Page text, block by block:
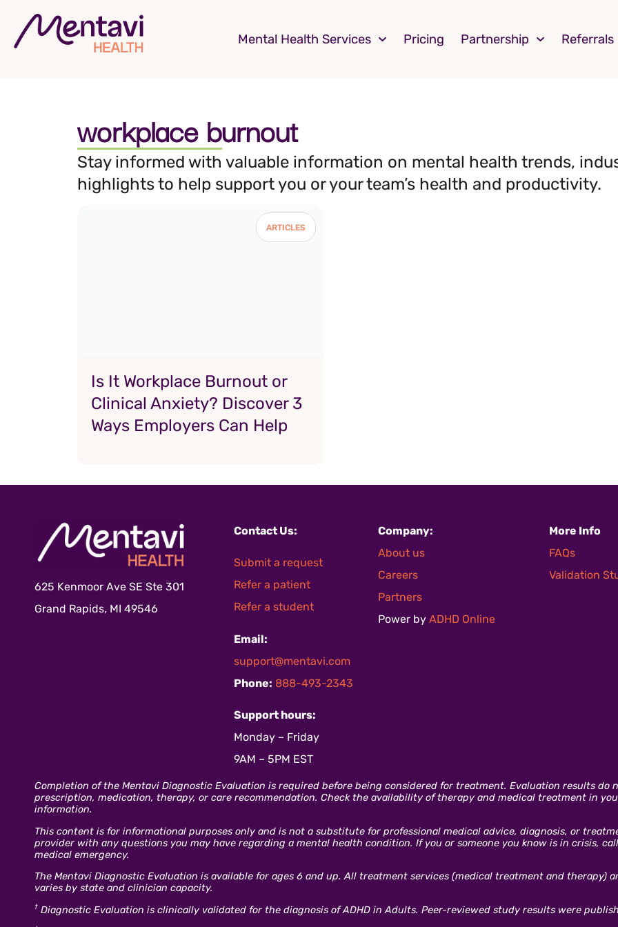
Mental Health Services Pricing Partnership Referrals
workplace burnout
Stay informed with valuable information on mental health trends,
highlights to help support you or your team’s health and productivity.
ARTICLES
Is It Workplace Burnout or
Clinical Anxiety? Discover 3
Ways Employers Can Help
625 Kenmoor Ave SE Ste 301
Grand Rapids, MI 49546
Contact Us:
Submit a request
Refer a patient
Refer a student
Email:
support@mentavi.com
Phone: 888-493-2343
Support hours:
Monday – Friday
9AM – 5PM EST
Company:
About us
Careers
Partners
Power by ADHD Online
More Info
FAQs
Validation
Completion of the Mentavi Diagnostic Evaluation is required before being considered for treatment. Evaluation results
prescription, medication, therapy, or care recommendation. Check the availability of therapy and medical treatment in
information.
This content is for informational purposes only and is not a substitute for professional medical advice, diagnosis, or
provider with any questions you may have regarding a mental health condition. If you or someone you know is in crisis,
medical emergency.
The Mentavi Diagnostic Evaluation is available for ages 6 and up. All treatment services (medical treatment and therapy)
varies by state and clinician capacity.
† Diagnostic Evaluation is clinically validated for the diagnosis of ADHD in Adults. Peer-reviewed study results were